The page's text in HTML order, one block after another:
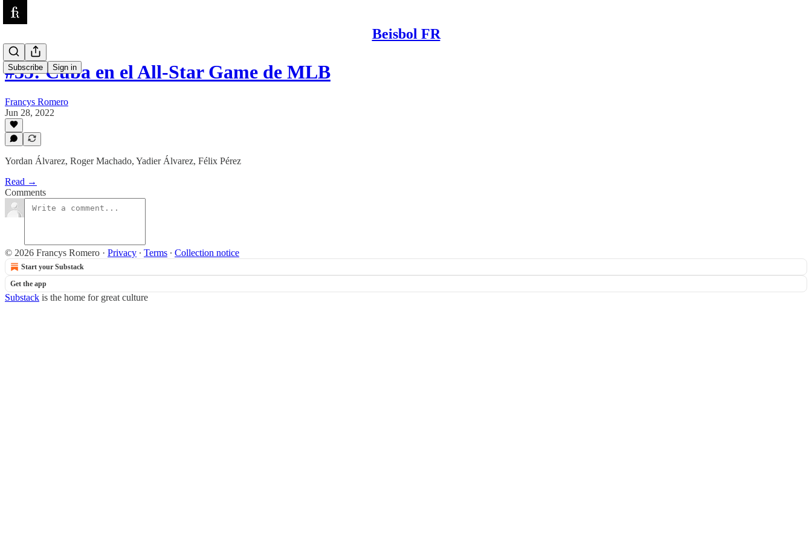
Beisbol FR
Subscribe Sign in
#35: Cuba en el All-Star Game de MLB
Francys Romero
Jun 28, 2022
Yordan Álvarez, Roger Machado, Yadier Álvarez, Félix Pérez
Read →
Comments
© 2026 Francys Romero · Privacy ∙ Terms ∙ Collection notice
Start your Substack
Get the app
Substack is the home for great culture